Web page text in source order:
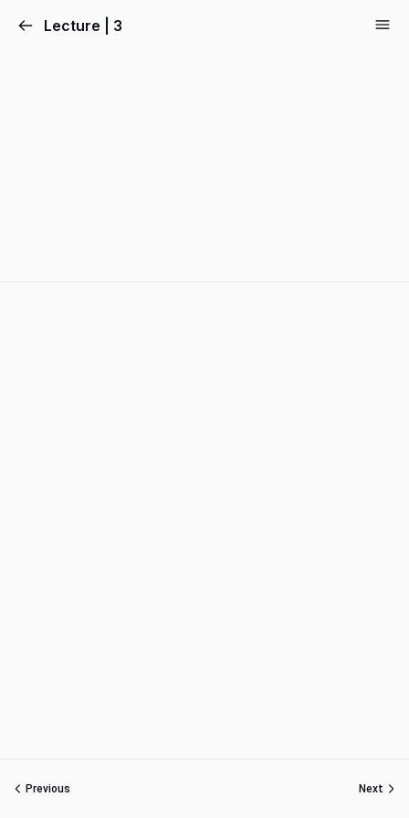
Lecture | 3
Previous Next